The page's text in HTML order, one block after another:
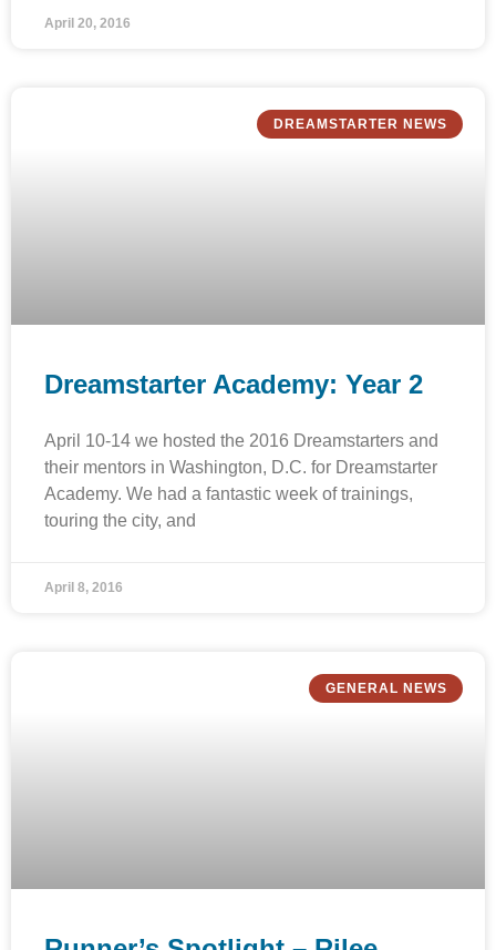
April 20, 2016
DREAMSTARTER NEWS
Dreamstarter Academy: Year 2
April 10-14 we hosted the 2016 Dreamstarters and
their mentors in Washington, D.C. for Dreamstarter
Academy. We had a fantastic week of trainings,
touring the city, and
April 8, 2016
GENERAL NEWS